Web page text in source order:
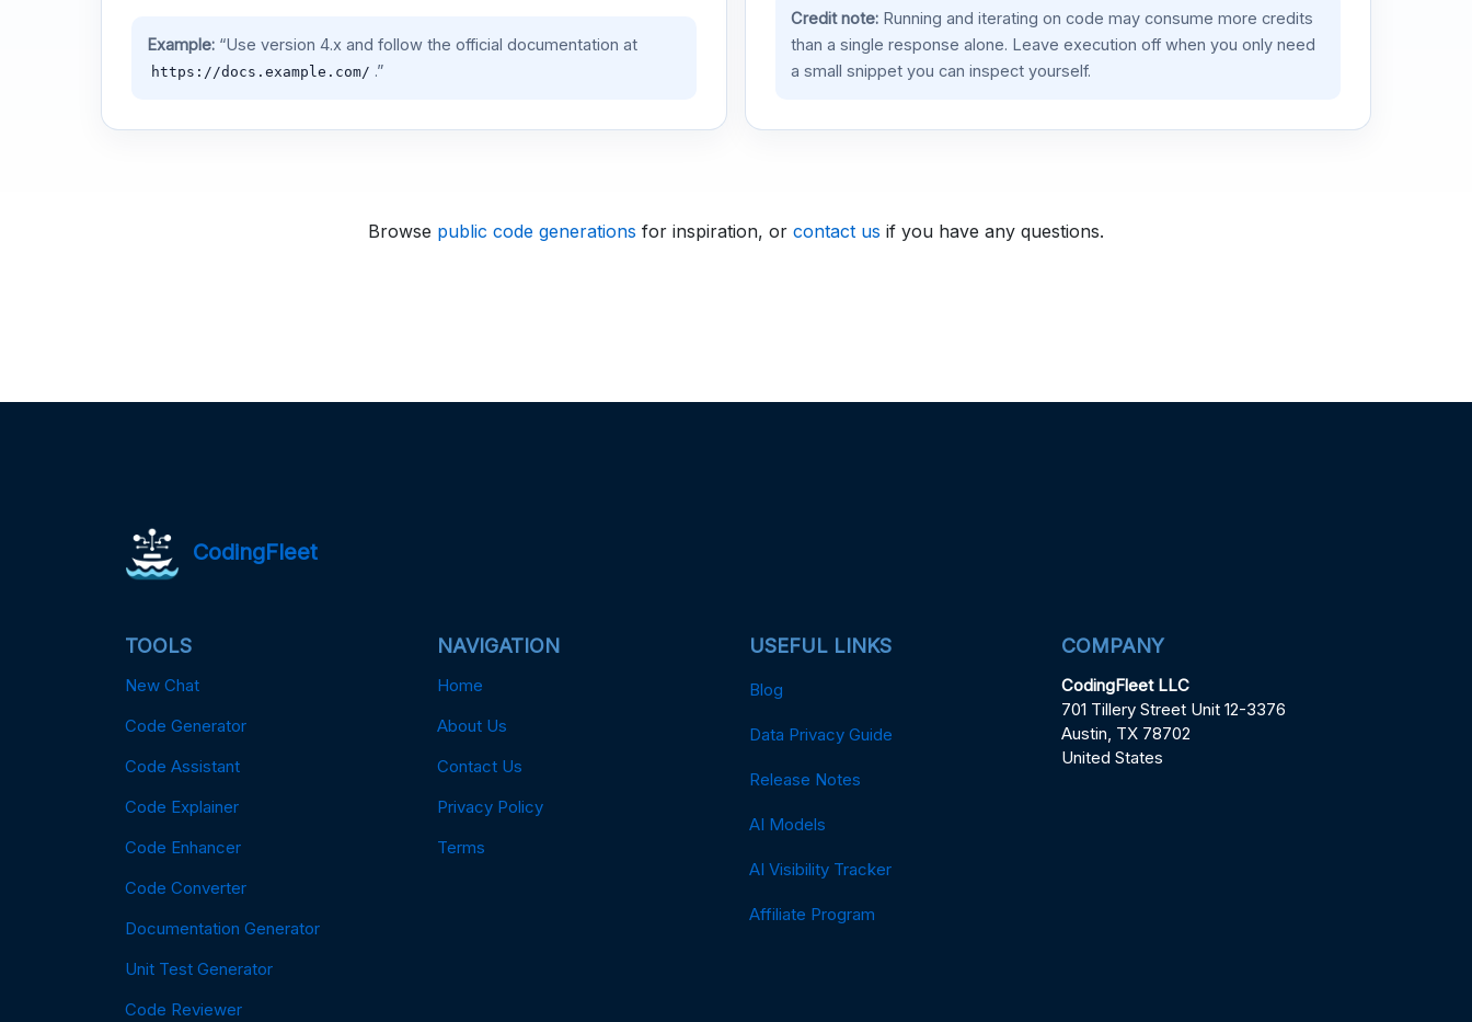
Example:“Use version 4.x and follow the official documentation at
https://docs.example.com/ .”
Credit note:Running and iterating on code may consume more credits
than a single response alone. Leave execution off when you only need
a small snippet you can inspect yourself.
Browse public code generations for inspiration, or contact us if you have any questions.
CodingFleet
TOOLS
New Chat
Code Generator
Code Assistant
Code Explainer
Code Enhancer
Code Converter
Documentation Generator
Unit Test Generator
Code Reviewer
NAVIGATION
Home
About Us
Contact Us
Privacy Policy
Terms
USEFUL LINKS
Blog
Data Privacy Guide
Release Notes
AI Models
AI Visibility Tracker
Affiliate Program
COMPANY
CodingFleet LLC
701 Tillery Street Unit 12-3376
Austin, TX 78702
United States